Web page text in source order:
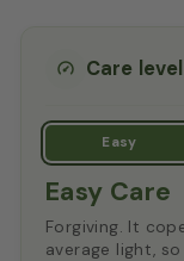
Care level
Easy Care
Forgiving. It
average light,